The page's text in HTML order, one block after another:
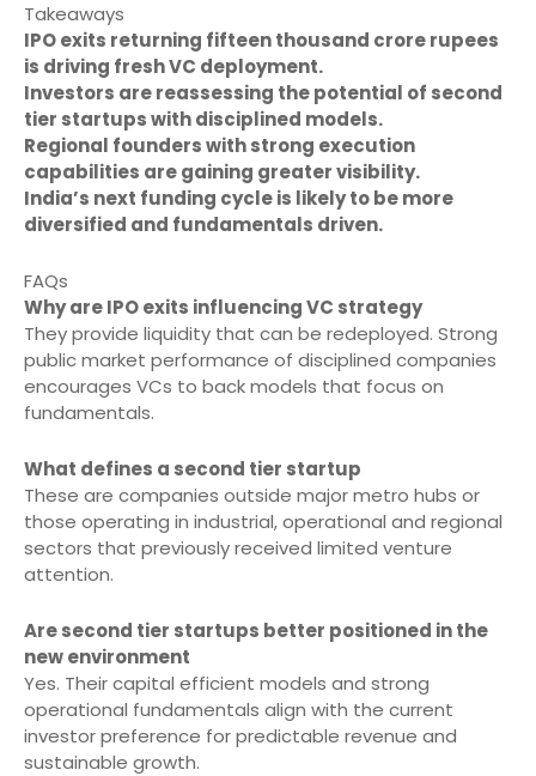
Takeaways
IPO exits returning fifteen thousand crore rupees
is driving fresh VC deployment.
Investors are reassessing the potential of second
tier startups with disciplined models.
Regional founders with strong execution
capabilities are gaining greater visibility.
India’s next funding cycle is likely to be more
diversified and fundamentals driven.
FAQs
Why are IPO exits influencing VC strategy
They provide liquidity that can be redeployed. Strong
public market performance of disciplined companies
encourages VCs to back models that focus on
fundamentals.
What defines a second tier startup
These are companies outside major metro hubs or
those operating in industrial, operational and regional
sectors that previously received limited venture
attention.
Are second tier startups better positioned in the
new environment
Yes. Their capital efficient models and strong
operational fundamentals align with the current
investor preference for predictable revenue and
sustainable growth.